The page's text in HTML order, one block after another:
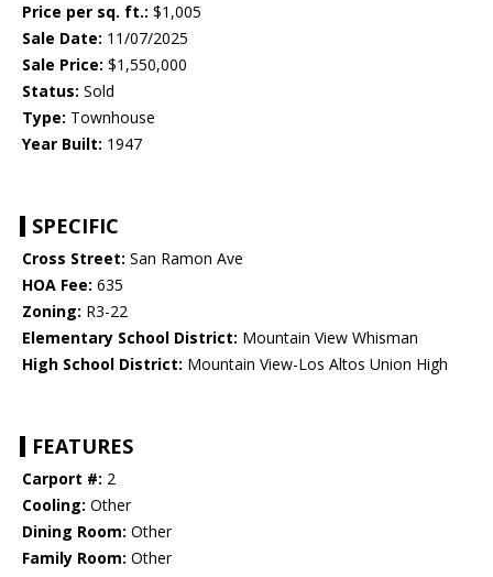
Price per sq. ft.: $1,005
Sale Date: 11/07/2025
Sale Price: $1,550,000
Status: Sold
Type: Townhouse
Year Built: 1947
SPECIFIC
Cross Street: San Ramon Ave
HOA Fee: 635
Zoning: R3-22
Elementary School District: Mountain View Whisman
High School District: Mountain View-Los Altos Union High
FEATURES
Carport #: 2
Cooling: Other
Dining Room: Other
Family Room: Other